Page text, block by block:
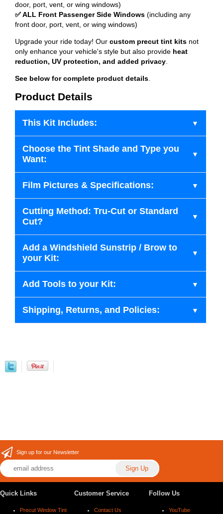
door, port, vent, or wing windows)
✅ ALL Front Passenger Side Windows (including any
front door, port, vent, or wing windows)
Upgrade your ride today! Our custom precut tint kits not
only enhance your vehicle's style but also provide heat
reduction, UV protection, and added privacy
See below for complete product details
Product Details
This Kit Includes:
Choose the Tint Shade and Type you
Want:
Film Pictures & Specifications:
Cutting Method: Tru-Cut or Standard
Cut?
Add a Windshield Sunstrip / Brow to
your Kit:
Add Tools to your Kit:
Shipping, Returns, and Policies:
Sign up for our Newsletter
Quick Links
Precut Window Tint
Customer Service
Contact Us
Follow Us
YouTube